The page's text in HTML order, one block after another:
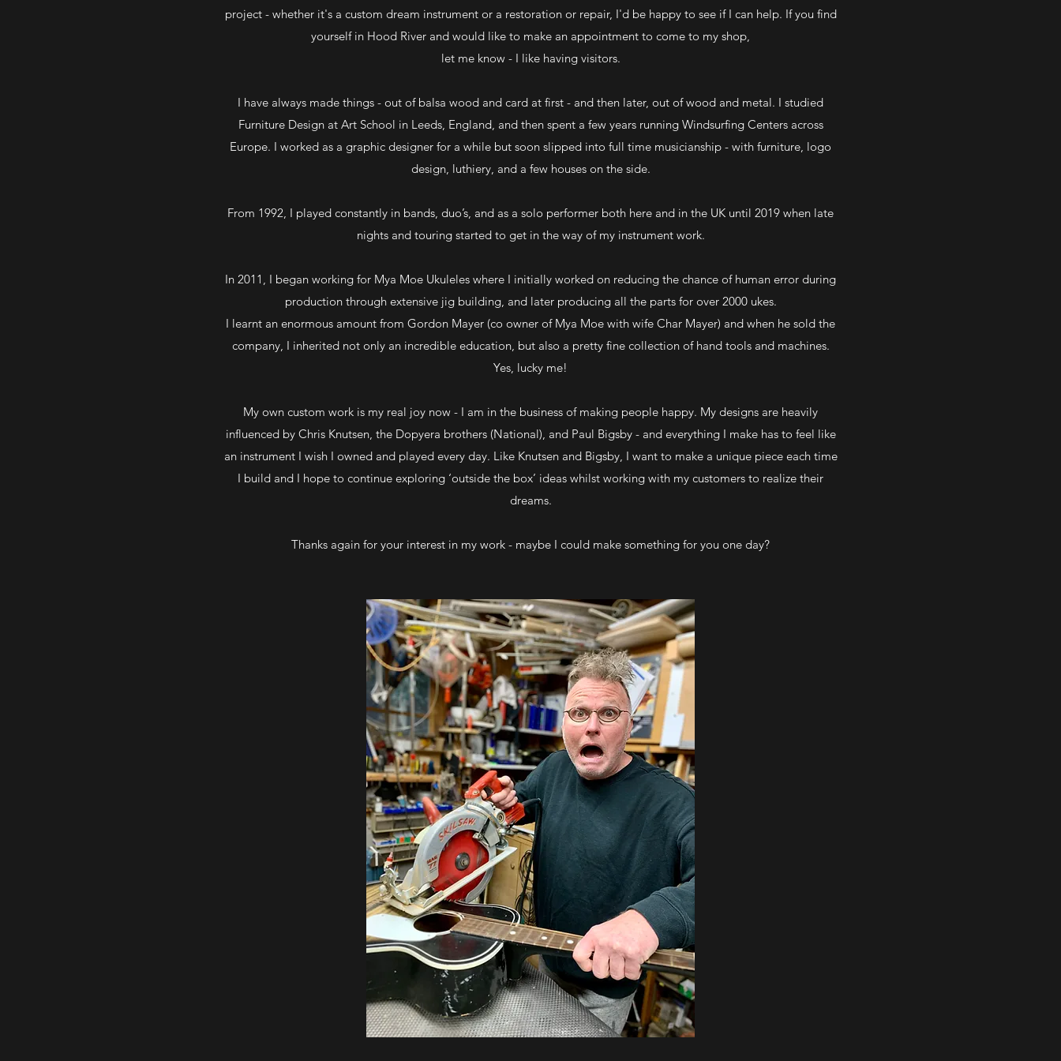
project - whether it's a custom dream instrument or a restoration or repair, I'd be happy to see if I can help. If you find
yourself in Hood River and would like to make an appointment to come to my shop,
let me know - I like having visitors.
I have always made things - out of balsa wood and card at first - and then later, out of wood and metal. I studied
Furniture Design at Art School in Leeds, England, and then spent a few years running Windsurfing Centers across
Europe. I worked as a graphic designer for a while but soon slipped into full time musicianship - with furniture, logo
design, luthiery, and a few houses on the side.
From 1992, I played constantly in bands, duo’s, and as a solo performer both here and in the UK until 2019 when late
nights and touring started to get in the way of my instrument work.
In 2011, I began working for Mya Moe Ukuleles where I initially worked on reducing the chance of human error during
production through extensive jig building, and later producing all the parts for over 2000 ukes.
I learnt an enormous amount from Gordon Mayer (co owner of Mya Moe with wife Char Mayer) and when he sold the
company, I inherited not only an incredible education, but also a pretty fine collection of hand tools and machines.
Yes, lucky me!
My own custom work is my real joy now - I am in the business of making people happy. My designs are heavily
influenced by Chris Knutsen, the Dopyera brothers (National), and Paul Bigsby - and everything I make has to feel like
an instrument I wish I owned and played every day. Like Knutsen and Bigsby, I want to make a unique piece each time
I build and I hope to continue exploring ‘outside the box’ ideas whilst working with my customers to realize their
dreams.
Thanks again for your interest in my work - maybe I could make something for you one day?